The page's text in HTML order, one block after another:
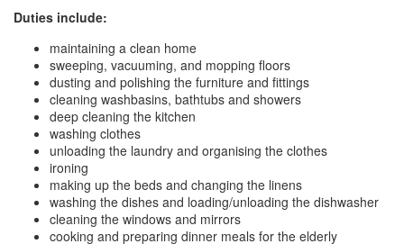
Duties include:
maintaining a clean home
sweeping, vacuuming, and mopping floors
dusting and polishing the furniture and fittings
cleaning washbasins, bathtubs and showers
deep cleaning the kitchen
washing clothes
unloading the laundry and organising the clothes
ironing
making up the beds and changing the linens
washing the dishes and loading/unloading the dishwasher
cleaning the windows and mirrors
cooking and preparing dinner meals for the elderly